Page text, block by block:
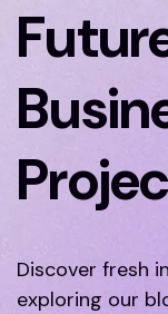
Discover fresh
exploring our